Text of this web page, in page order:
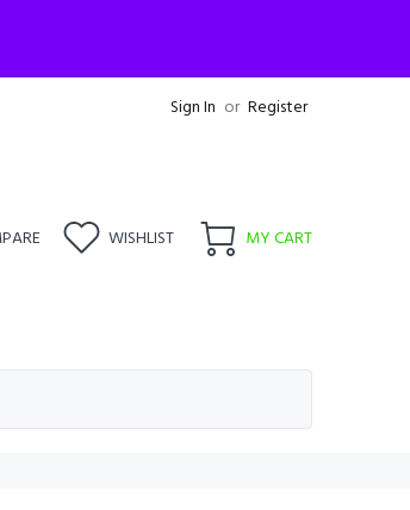
Sign In or Register
WISHLIST MY CART